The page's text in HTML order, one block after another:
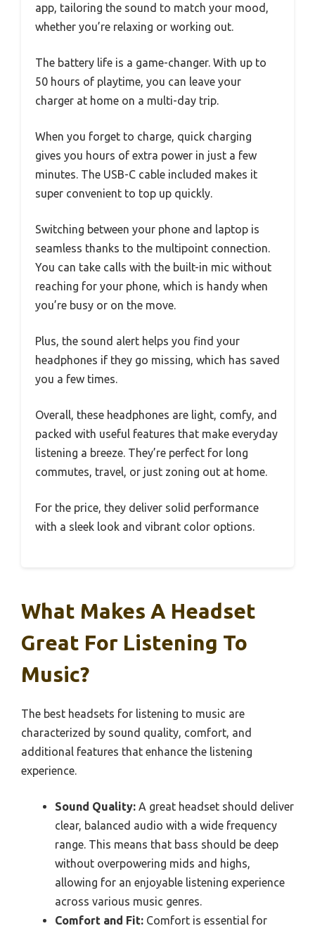
app, tailoring the sound to match your mood,
whether you’re relaxing or working out.
The battery life is a game-changer. With up to
50 hours of playtime, you can leave your
charger at home on a multi-day trip.
When you forget to charge, quick charging
gives you hours of extra power in just a few
minutes. The USB-C cable included makes it
super convenient to top up quickly.
Switching between your phone and laptop is
seamless thanks to the multipoint connection.
You can take calls with the built-in mic without
reaching for your phone, which is handy when
you’re busy or on the move.
Plus, the sound alert helps you find your
headphones if they go missing, which has saved
you a few times.
Overall, these headphones are light, comfy, and
packed with useful features that make everyday
listening a breeze. They’re perfect for long
commutes, travel, or just zoning out at home.
For the price, they deliver solid performance
with a sleek look and vibrant color options.
What Makes A Headset
Great For Listening To
Music?
The best headsets for listening to music are
characterized by sound quality, comfort, and
additional features that enhance the listening
experience.
Sound Quality: A great headset should deliver
clear, balanced audio with a wide frequency
range. This means that bass should be deep
without overpowering mids and highs,
allowing for an enjoyable listening experience
across various music genres.
Comfort and Fit: Comfort is essential for